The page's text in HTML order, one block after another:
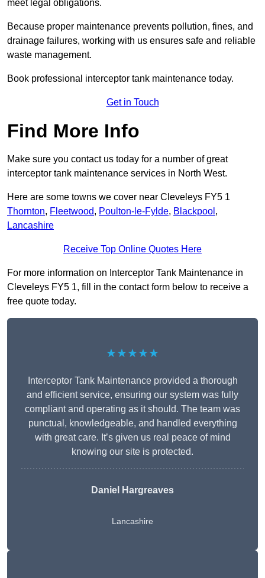
meet legal obligations.
Because proper maintenance prevents pollution, fines, and
drainage failures, working with us ensures safe and reliable
waste management.
Book professional interceptor tank maintenance today.
Get in Touch
Find More Info
Make sure you contact us today for a number of great
interceptor tank maintenance services in North West.
Here are some towns we cover near Cleveleys FY5 1
Thornton, Fleetwood, Poulton-le-Fylde, Blackpool ,
Lancashire
Receive Top Online Quotes Here
For more information on Interceptor Tank Maintenance in
Cleveleys FY5 1, fill in the contact form below to receive a
free quote today.
★★★★★
Interceptor Tank Maintenance provided a thorough
and efficient service, ensuring our system was fully
compliant and operating as it should. The team was
punctual, knowledgeable, and handled everything
with great care. It’s given us real peace of mind
knowing our site is protected.
Daniel Hargreaves
Lancashire